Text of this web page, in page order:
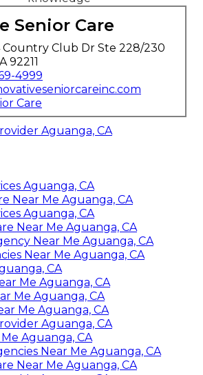
Senior Care
Country Club Dr Ste 228/230
92211
4999
Care
Aguanga, CA
Aguanga, CA
Near Me Aguanga, CA
Aguanga, CA
Near Me Aguanga, CA
Near Me Aguanga, CA
Near Me Aguanga, CA
CA
Me Aguanga, CA
Me Aguanga, CA
Me Aguanga, CA
Aguanga, CA
Aguanga, CA
Near Me Aguanga, CA
Near Me Aguanga, CA